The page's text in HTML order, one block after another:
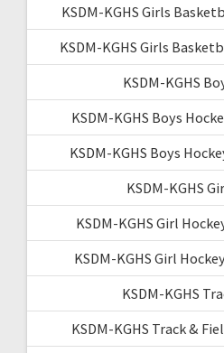
KSDM-KGHS Girls
KSDM-KGHS Girls
KSDM-KGHS
KSDM-KGHS Boys
KSDM-KGHS Boys
KSDM-KGHS
KSDM-KGHS Girl
KSDM-KGHS Girl
KSDM-KGHS
KSDM-KGHS Track &